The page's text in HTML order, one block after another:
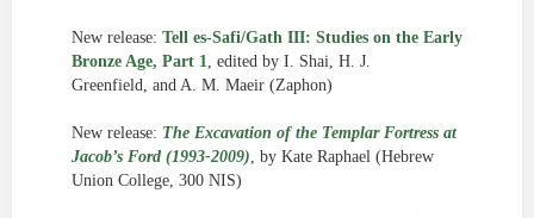
New release: Tell es-Safi/Gath III: Studies on the Early
Bronze Age, Part 1, edited by I. Shai, H. J.
Greenfield, and A. M. Maeir (Zaphon)
New release: The Excavation of the Templar Fortress at
Jacob’s Ford (1993-2009), by Kate Raphael (Hebrew
Union College, 300 NIS)